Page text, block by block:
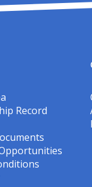
Record